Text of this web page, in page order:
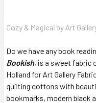
Cozy & Magical by Art
Do we have any book
Bookish, is a sweet fabric
Holland for Art Gallery
quilting cottons with
bookmarks, modern black